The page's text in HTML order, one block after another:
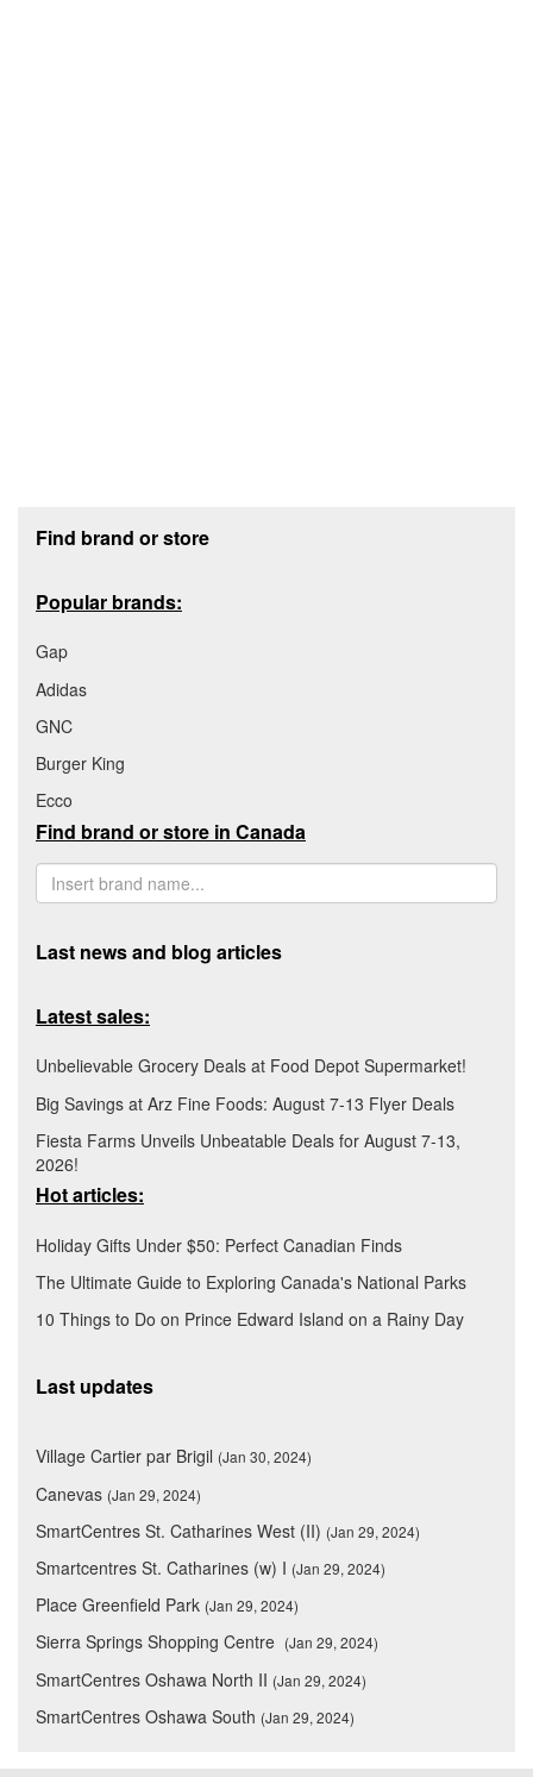
Find brand or store
Popular brands:
Gap
Adidas
GNC
Burger King
Ecco
Find brand or store in Canada
Last news and blog articles
Latest sales:
Unbelievable Grocery Deals at Food Depot Supermarket!
Big Savings at Arz Fine Foods: August 7-13 Flyer Deals
Fiesta Farms Unveils Unbeatable Deals for August 7-13,
2026!
Hot articles:
Holiday Gifts Under $50: Perfect Canadian Finds
The Ultimate Guide to Exploring Canada's National Parks
10 Things to Do on Prince Edward Island on a Rainy Day
Last updates
Village Cartier par Brigil (Jan 30, 2024)
Canevas (Jan 29, 2024)
SmartCentres St. Catharines West (II) (Jan 29, 2024)
Smartcentres St. Catharines (w) I (Jan 29, 2024)
Place Greenfield Park (Jan 29, 2024)
Sierra Springs Shopping Centre (Jan 29, 2024)
SmartCentres Oshawa North II (Jan 29, 2024)
SmartCentres Oshawa South (Jan 29, 2024)